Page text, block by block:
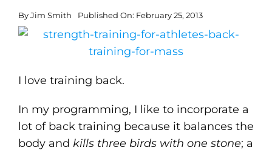
ByJim Smith Published On: February 25, 2013
I love training back.
In my programming, I like to incorporate a
lot of back training because it balances the
body and kills three birds with one stone; a